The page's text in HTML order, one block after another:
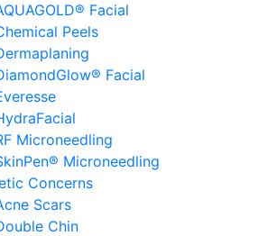
Facial
Peels
Facial
Microneedling
Microneedling
Concerns
Scars
Chin